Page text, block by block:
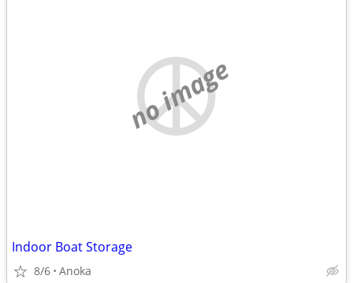
no image
Indoor Boat Storage
8/6 Anoka